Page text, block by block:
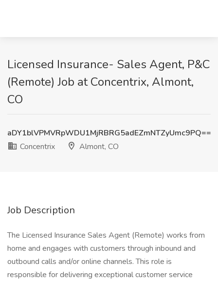
Licensed Insurance- Sales Agent, P&C
(Remote) Job at Concentrix, Almont,
CO
aDY1blVPMVRpWDU1MjRBRG5adEZmNTZyUmc9PQ==
Concentrix
Almont, CO
Job Description
The Licensed Insurance Sales Agent (Remote) works from
home and engages with customers through inbound and
outbound calls and/or online channels. This role is
responsible for delivering exceptional customer service